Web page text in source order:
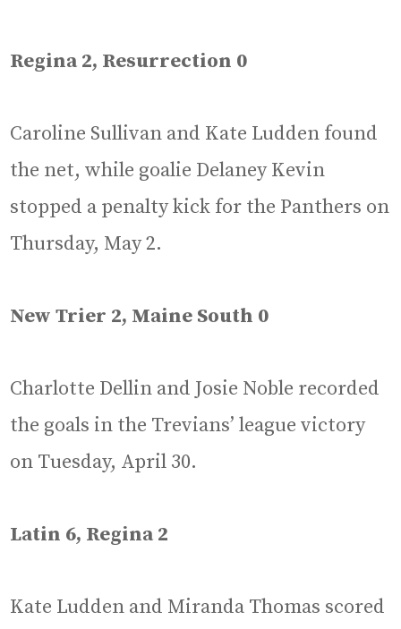
Regina 2, Resurrection 0
Caroline Sullivan and Kate Ludden found
the net, while goalie Delaney Kevin
stopped a penalty kick for the Panthers on
Thursday, May 2.
New Trier 2, Maine South 0
Charlotte Dellin and Josie Noble recorded
the goals in the Trevians’ league victory
on Tuesday, April 30.
Latin 6, Regina 2
Kate Ludden and Miranda Thomas scored